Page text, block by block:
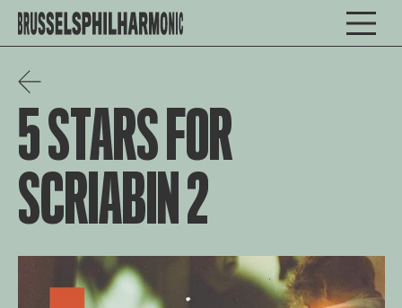
5 STARS FOR
SCRIABIN 2